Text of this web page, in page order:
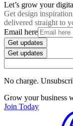
Let’s grow your
Get design
delivered straight to
Email here
Get updates
Get updates
No charge.
Grow your business
Join Today